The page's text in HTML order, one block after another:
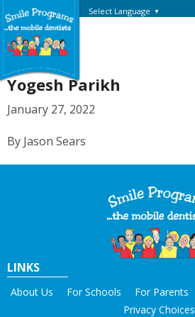
Select Language ▼
Yogesh Parikh
January 27, 2022
By Jason Sears
LINKS
About Us For Schools For Parents
Privacy Choices